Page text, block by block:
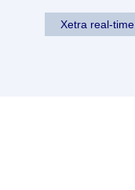
Xetra real-time